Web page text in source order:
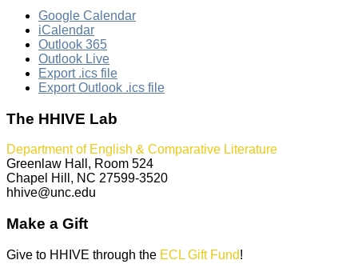
Google Calendar
iCalendar
Outlook 365
Outlook Live
Export .ics file
Export Outlook .ics file
The HHIVE Lab
Department of English & Comparative Literature
Greenlaw Hall, Room 524
Chapel Hill, NC 27599-3520
hhive@unc.edu
Make a Gift
Give to HHIVE through the ECL Gift Fund!